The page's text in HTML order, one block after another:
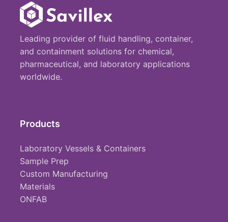
Leading provider of fluid handling, container,
and containment solutions for chemical,
pharmaceutical, and laboratory applications
worldwide.
Products
Laboratory Vessels & Containers
Sample Prep
Custom Manufacturing
Materials
ONFAB